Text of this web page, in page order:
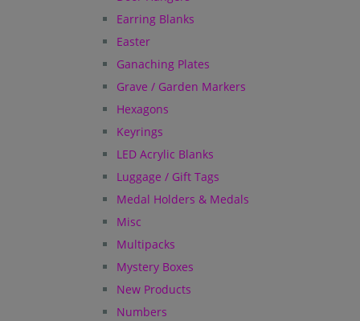
Earring Blanks
Easter
Ganaching Plates
Grave / Garden Markers
Hexagons
Keyrings
LED Acrylic Blanks
Luggage / Gift Tags
Medal Holders & Medals
Misc
Multipacks
Mystery Boxes
New Products
Numbers